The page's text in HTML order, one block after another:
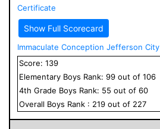
Certificate
Show Full Scorecard
Immaculate Conception Jefferson City
Score: 139
Elementary Boys Rank: 99 out of 106
4th Grade Boys Rank: 55 out of 60
Overall Boys Rank : 219 out of 227